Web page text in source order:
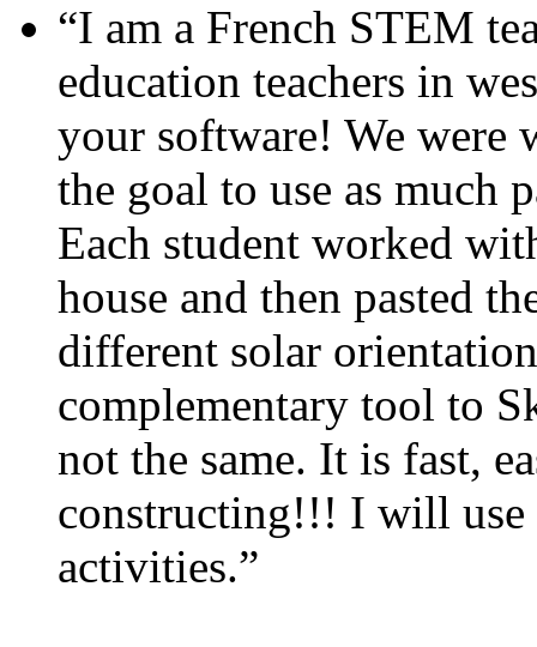
“I am a French STEM
education teachers in
your software! We were
the goal to use as much
Each student worked
house and then pasted
different solar
complementary tool to
not the same. It is fast,
constructing!!! I will use
activities.”